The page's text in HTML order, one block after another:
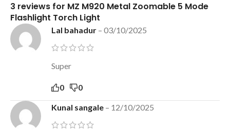
3 reviews for MZ M920 Metal Zoomable 5 Mode
Flashlight Torch Light
Lal bahadur – 03/10/2025
Super
0 0
Kunal sangale – 12/10/2025